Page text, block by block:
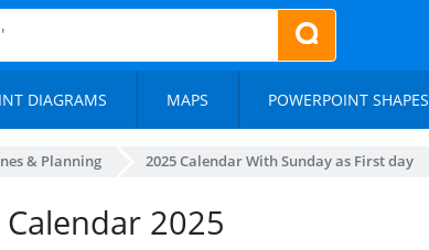
DIAGRAMS MAPS POWERPOINT SHAPES
& Planning 2025 Calendar With Sunday as First day
2025